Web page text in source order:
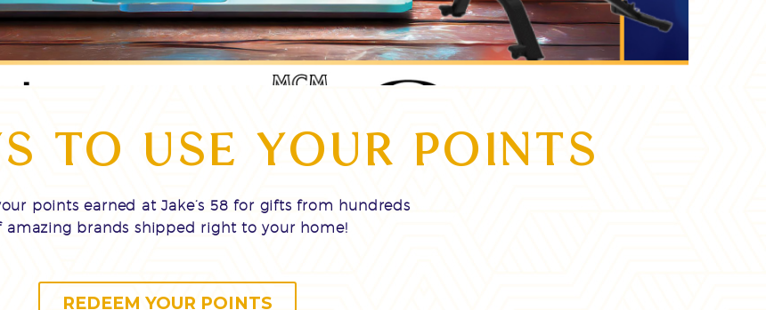
TO USE YOUR POINTS
points earned at Jake’s 58 for gifts from hundreds
amazing brands shipped right to your home!
REDEEM YOUR POINTS